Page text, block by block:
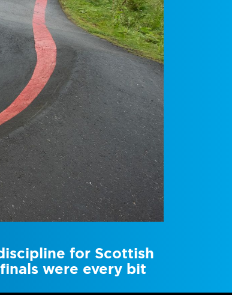
for Scottish
were every bit